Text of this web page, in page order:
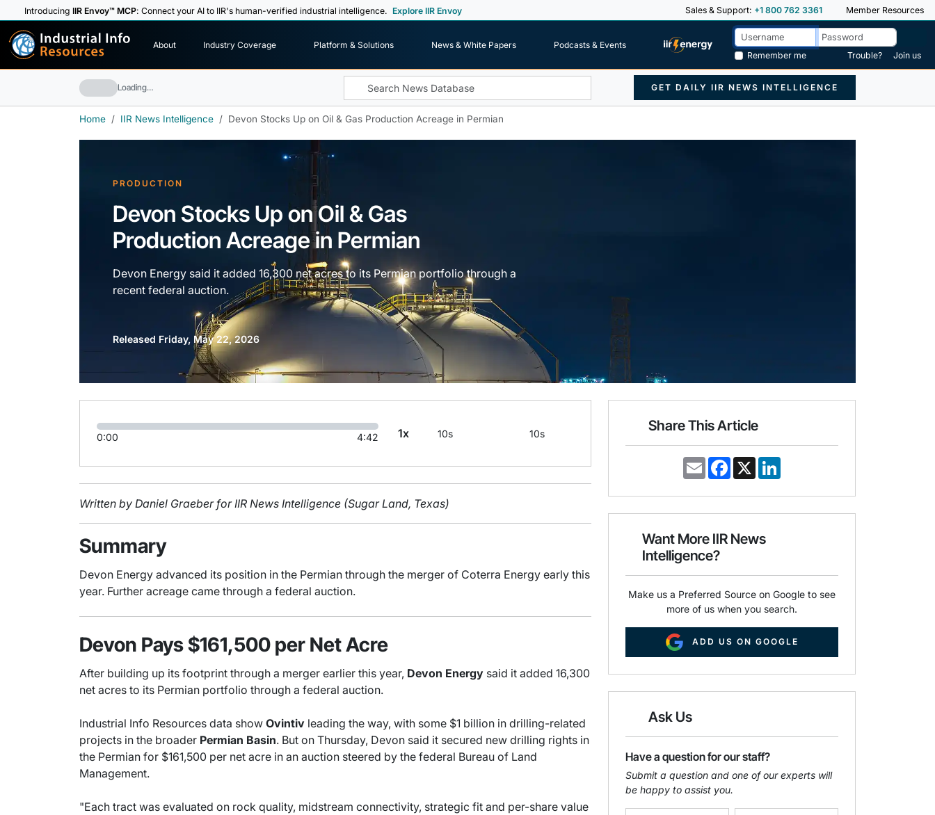
IntroducingIIR Envoy™ MCP: Connect your AI to IIR's human-verified industrial intelligence. Explore IIR Envoy Sales & Support: +1 800 762 3361 Member Resources
Industrial Info
Resources About Industry Coverage Platform & Solutions News & White Papers
Podcasts & Events
Remember me
Trouble? Join us
Loading… GET DAILY IIR NEWS INTELLIGENCE
Home IIR News Intelligence Devon Stocks Up on Oil & Gas Production Acreage in Permian
PRODUCTION
Devon Stocks Up on Oil & Gas
Production Acreage in Permian
Devon Energy said it added 16,300 net acres to its Permian portfolio through a
recent federal auction.
Released Friday, May 22, 2026
0:00 4:42 1x 10s 10s
Written by Daniel Graeber for IIR News Intelligence (Sugar Land, Texas)
Summary
Devon Energy advanced its position in the Permian through the merger of Coterra Energy early this
year. Further acreage came through a federal auction.
Devon Pays $161,500 per Net Acre
After building up its footprint through a merger earlier this year, Devon Energy said it added 16,300
net acres to its Permian portfolio through a federal auction.
Industrial Info Resources data show Ovintiv leading the way, with some $1 billion in drilling-related
projects in the broader Permian Basin. But on Thursday, Devon said it secured new drilling rights in
the Permian for $161,500 per net acre in an auction steered by the federal Bureau of Land
Management.
"Each tract was evaluated on rock quality, midstream connectivity, strategic fit and per-share value
Share This Article
E
m
i
F
a
e
o
k
X
k
d
Want More IIR News
Intelligence?
Make us a Preferred Source on Google to see
more of us when you search.
ADD US ON GOOGLE
Ask Us
Have a question for our staff?
Submit a question and one of our experts will
be happy to assist you.